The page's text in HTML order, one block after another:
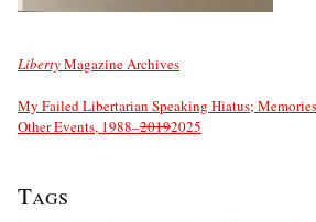
LibertyMagazine Archives
My Failed Libertarian Speaking Hiatus;
Other Events, 1988–20192025
Tags